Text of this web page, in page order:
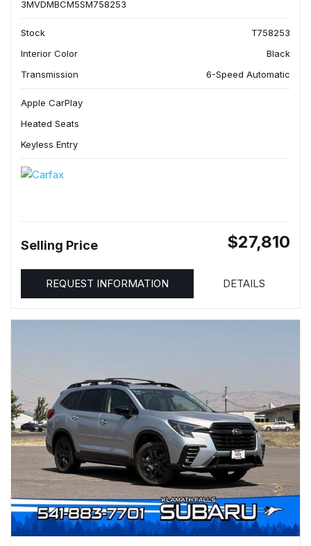
3MVDMBCM5SM758253
Stock
T758253
Interior Color
Black
Transmission
6-Speed Automatic
Apple CarPlay
Heated Seats
Keyless Entry
Selling Price $27,810
REQUEST INFORMATION DETAILS